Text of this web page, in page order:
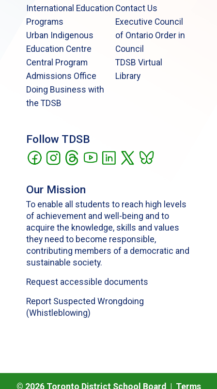
International Education
Programs
Urban Indigenous
Education Centre
Central Program
Admissions Office
Doing Business with
the TDSB
Contact Us
Executive Council
of Ontario Order in
Council
TDSB Virtual
Library
Follow TDSB
Our Mission
To enable all students to reach high levels
of achievement and well-being and to
acquire the knowledge, skills and values
they need to become responsible,
contributing members of a democratic and
sustainable society.
Request accessible documents
Report Suspected Wrongdoing
(Whistleblowing)
© 2026Toronto District School Board | Terms